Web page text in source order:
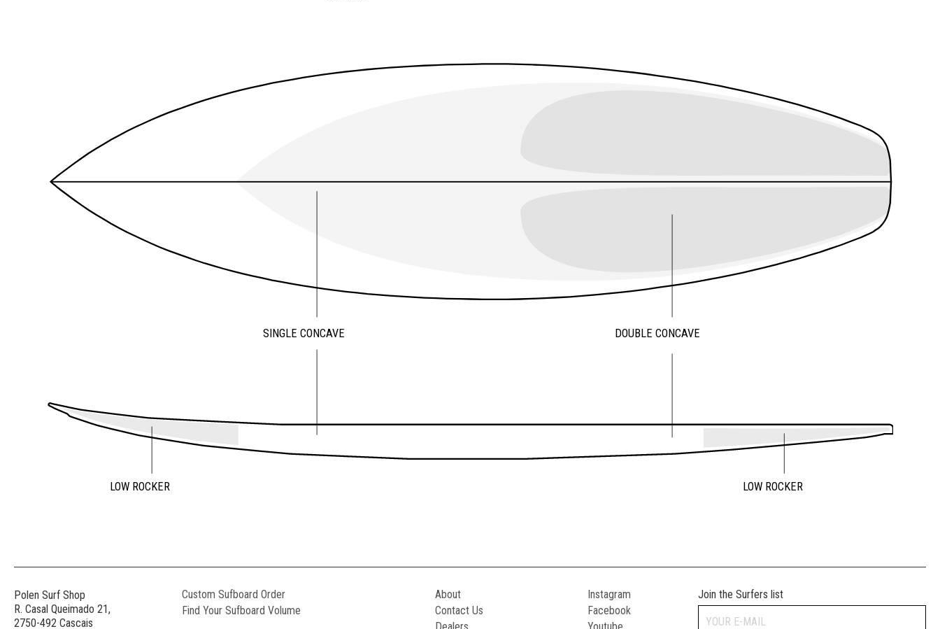
SINGLE CONCAVE DOUBLE CONCAVE
LOW ROCKER
LOW ROCKER
Polen Surf Shop
R. Casal Queimado 21,
2750-492 Cascais
Custom Sufboard Order
Find Your Sufboard Volume
About
Contact Us
Instagram
Facebook
Join the Surfers list